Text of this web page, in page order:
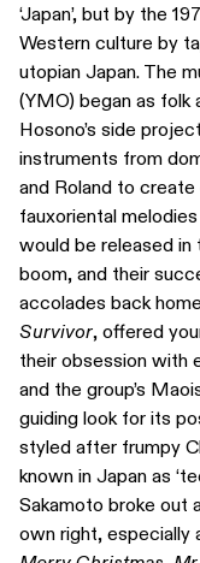
‘Japan’, but by the
Western culture by
utopian Japan. The
(YMO) began as folk
Hosono’s side
instruments from
and Roland to
fauxoriental
would be released
boom, and their
accolades back
Survivor, offered
their obsession with
and the group’s
guiding look for its
styled after frumpy
known in Japan as
Sakamoto broke out
own right, especially